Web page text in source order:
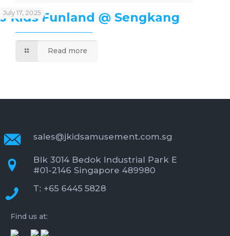
July 17, 2025
J’Kids Funland @ Sengkang
Read more
sales@jkidsamusement.com.sg
Blk 3014 Bedok Industrial Park E
#01-2146 Singapore 489980
T: +65 6445 5828
Find us at: